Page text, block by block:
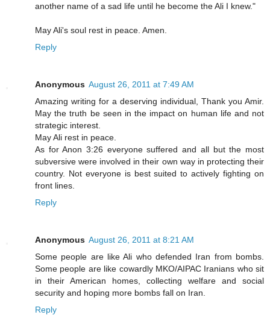
another name of a sad life until he become the Ali I knew."
May Ali's soul rest in peace. Amen.
Reply
Anonymous August 26, 2011 at 7:49 AM
Amazing writing for a deserving individual, Thank you Amir.
May the truth be seen in the impact on human life and not
strategic interest.
May Ali rest in peace.
As for Anon 3:26 everyone suffered and all but the most
subversive were involved in their own way in protecting their
country. Not everyone is best suited to actively fighting on
front lines.
Reply
Anonymous August 26, 2011 at 8:21 AM
Some people are like Ali who defended Iran from bombs.
Some people are like cowardly MKO/AIPAC Iranians who sit
in their American homes, collecting welfare and social
security and hoping more bombs fall on Iran.
Reply